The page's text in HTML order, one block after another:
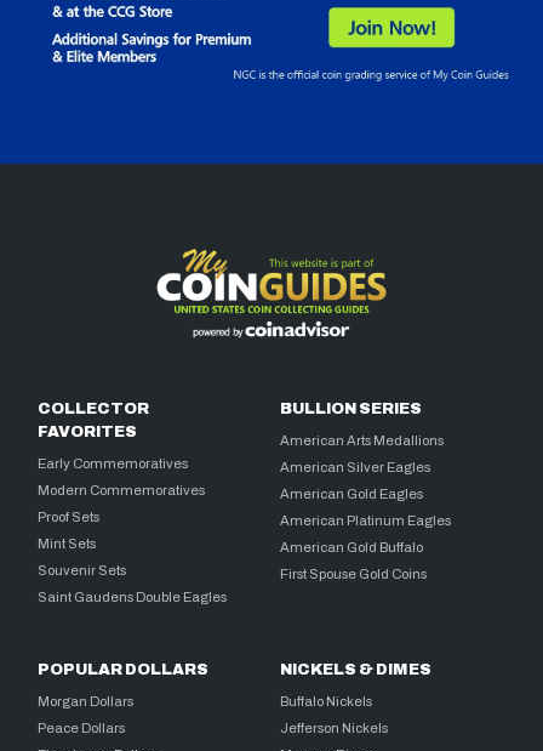
COLLECTOR
FAVORITES
Early Commemoratives
Modern Commemoratives
Proof Sets
Mint Sets
Souvenir Sets
Saint Gaudens Double Eagles
BULLION SERIES
American Arts Medallions
American Silver Eagles
American Gold Eagles
American Platinum Eagles
American Gold Buffalo
First Spouse Gold Coins
POPULAR DOLLARS
Morgan Dollars
Peace Dollars
NICKELS & DIMES
Buffalo Nickels
Jefferson Nickels